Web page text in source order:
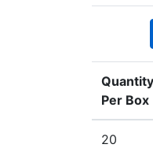
Quantity
Per Box
20